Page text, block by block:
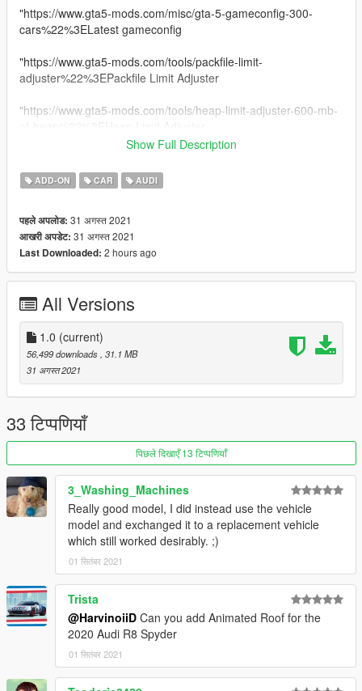
"https://www.gta5-mods.com/misc/gta-5-gameconfig-300-
cars%22%3ELatest gameconfig
"https://www.gta5-mods.com/tools/packfile-limit-
adjuster%22%3EPackfile Limit Adjuster
"https://www.gta5-mods.com/tools/heap-limit-adjuster-600-mb-
||lI|II||||lI|II||||lI|II||||lI|II||||lI|II||||lI|II||||lI|II||
Conversion by me HarvinoiiD.
Screenshot HarvinoiiD
Features:
- HQ exterior, Interior
- HQ mirror reflections
- Working digital dials
- All lights functioning properly
- Breakable glass and lights
- Hands on steering wheel
- Custom Handling
- Dirtmap
* [PAINT:2] Seat
* [PAINT:6] Roof
* [PAINT:4] Rim & Caliper
* [PAINT:7] DRL
||lI|II||||lI|II||||lI|II||||lI|II||||lI|II||||lI|II||||lI changelog
|II||||lI|II||||lI|II||||lI|II||||lI|II||||lI|II||||lI|II||||lI|II||||lI|II|||
Version 1.0
- Release
||lI|II||||lI|II||||lI|II||||lI|II||||lI|II||||lI|II||||lI Installation
|II||||lI|II||||lI|II||||lI|II||||lI|II||||lI|II||||lI|II||||lI|II||||lI|II|||
Show Full Description
ADD-ON CAR AUDI
पहले अपलोड: 31 अगस्त 2021
आखरी अपडेट: 31 अगस्त 2021
Last Downloaded: 2 hours ago
All Versions
1.0 (current)
56,499 downloads , 31.1 MB
31 अगस्त 2021
33 टिप्पणियाँ
पिछले दिखाएँ 13 टिप्पणियाँ
3_Washing_Machines
Really good model, I did instead use the vehicle
model and exchanged it to a replacement vehicle
which still worked desirably. ;)
01 सितंबर 2021
Trista
@HarvinoiiD Can you add Animated Roof for the
2020 Audi R8 Spyder
01 सितंबर 2021